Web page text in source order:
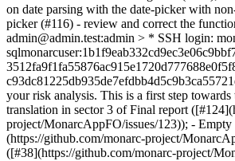
on date parsing with the date-picker with
picker (#116) - review and correct the
admin@admin.test:admin > * SSH login:
your risk analysis. This is a first step
translation in sector 3 of Final report
project/MonarcAppFO/issues/123)); -
(https://github.com/monarc-project/
([#38](https://github.com/monarc-project/